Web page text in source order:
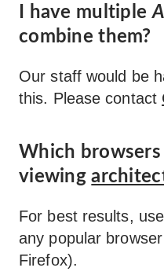
I have multiple
combine them?
Our staff would be
this. Please contact
Which
viewing
For best results,
any popular
Firefox).